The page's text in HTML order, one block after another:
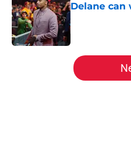
Delane can
Published by on
5 related articles loaded